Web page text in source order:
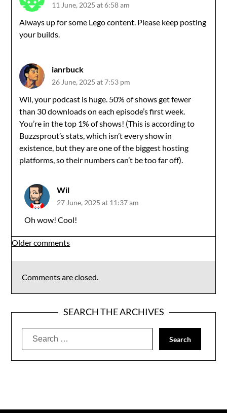
11 June, 2025 at 6:58 am
Always up for some Lego content. Please keep posting
your builds.
ianrbuck
26 June, 2025 at 7:53 pm
Wil, your podcast is huge. 50% of shows get fewer
than 30 downloads on each episode’s first week.
You’re in the top 1% of shows! (This is according to
Buzzsprout’s stats, which isn’t every show in
existence, but they are one of the biggest hosting
platforms, so their numbers can’t be too far off).
Wil
27 June, 2025 at 11:37 am
Oh wow! Cool!
Comments
navigation
Older comments
Comments are closed.
SEARCH THE ARCHIVES
Search